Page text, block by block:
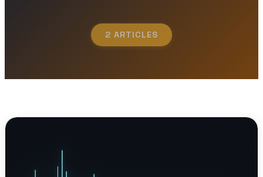
2 ARTICLES